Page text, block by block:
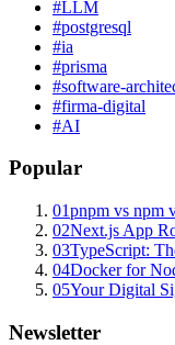
#LLM
#postgresql
#ia
#prisma
#software-
#firma-digital
#AI
Popular
01pnpm vs npm
02Next.js App
03TypeScript:
04Docker for
05Your Digital
Newsletter